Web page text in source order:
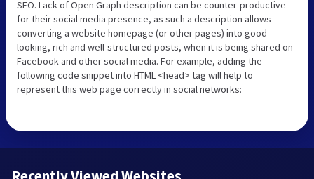
SEO. Lack of Open Graph description can be counter-productive
for their social media presence, as such a description allows
converting a website homepage (or other pages) into good-
looking, rich and well-structured posts, when it is being shared on
Facebook and other social media. For example, adding the
following code snippet into HTML <head> tag will help to
represent this web page correctly in social networks: